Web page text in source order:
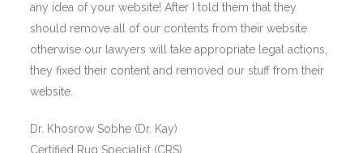
any idea of your website! After I told them that they
should remove all of our contents from their website
otherwise our lawyers will take appropriate legal actions,
they fixed their content and removed our stuff from their
website.
Dr. Khosrow Sobhe (Dr. Kay)
Certified Rug Specialist (CRS)